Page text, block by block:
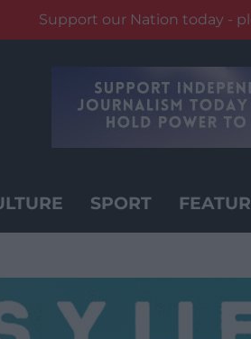
Support our Nation today -
SPORT